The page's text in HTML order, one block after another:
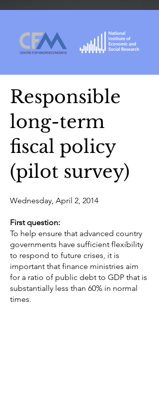
Responsible
long-term
fiscal policy
(pilot survey)
Wednesday, April 2, 2014
First question:
To help ensure that advanced country
governments have sufficient flexibility
to respond to future crises, it is
important that finance ministries aim
for a ratio of public debt to GDP that is
substantially less than 60% in normal
times.